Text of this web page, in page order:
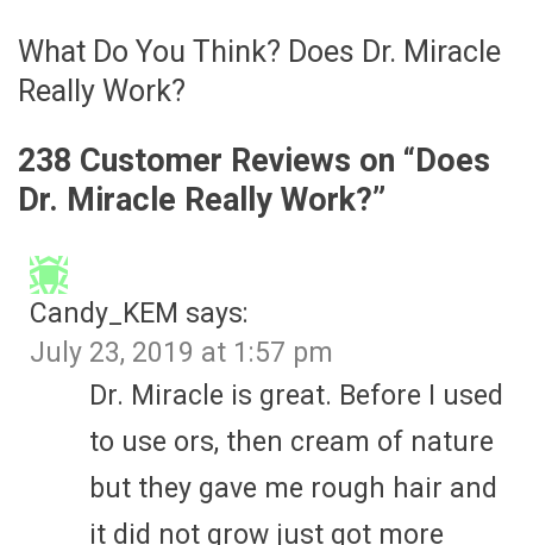
What Do You Think? Does Dr. Miracle
Really Work?
238 Customer Reviews on “Does
Dr. Miracle Really Work?”
Candy_KEM says:
July 23, 2019 at 1:57 pm
Dr. Miracle is great. Before I used
to use ors, then cream of nature
but they gave me rough hair and
it did not grow just got more